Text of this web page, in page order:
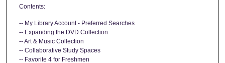
Contents:
-- My Library Account - Preferred Searches
-- Expanding the DVD Collection
-- Art & Music Collection
-- Collaborative Study Spaces
-- Favorite 4 for Freshmen